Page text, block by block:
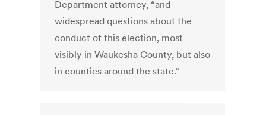
Department attorney, “and
widespread questions about the
conduct of this election, most
visibly in Waukesha County, but also
in counties around the state.”